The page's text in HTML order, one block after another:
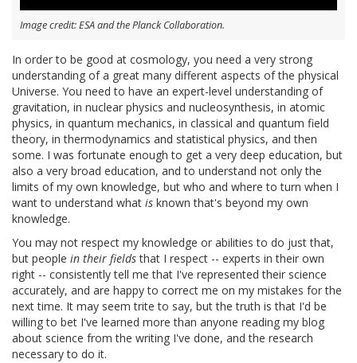
Image credit: ESA and the Planck Collaboration.
In order to be good at cosmology, you need a very strong
understanding of a great many different aspects of the physical
Universe. You need to have an expert-level understanding of
gravitation, in nuclear physics and nucleosynthesis, in atomic
physics, in quantum mechanics, in classical and quantum field
theory, in thermodynamics and statistical physics, and then
some. I was fortunate enough to get a very deep education, but
also a very broad education, and to understand not only the
limits of my own knowledge, but who and where to turn when I
want to understand what is known that's beyond my own
knowledge.
You may not respect my knowledge or abilities to do just that,
but people in their fieldsthat I respect -- experts in their own
right -- consistently tell me that I've represented their science
accurately, and are happy to correct me on my mistakes for the
next time. It may seem trite to say, but the truth is that I'd be
willing to bet I've learned more than anyone reading my blog
about science from the writing I've done, and the research
necessary to do it.